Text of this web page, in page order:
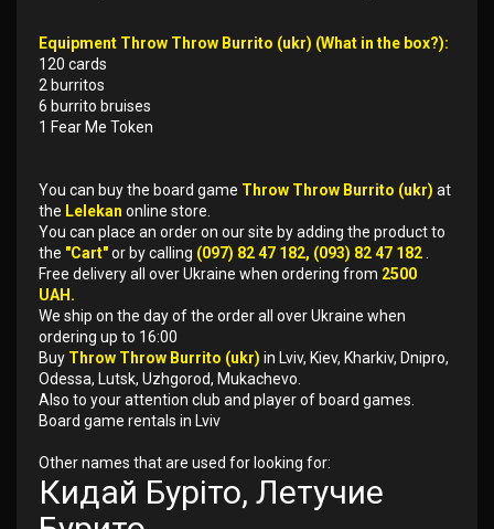
Equipment Throw Throw Burrito (ukr) (What in the box?):
120 cards
2 burritos
6 burrito bruises
1 Fear Me Token
You can buy the board game Throw Throw Burrito (ukr) at
the Lelekan online store.
You can place an order on our site by adding the product to
the "Cart"or by calling (097) 82 47 182, (093) 82 47 182
Free delivery all over Ukraine when ordering from 2500
UAH.
We ship on the day of the order all over Ukraine when
ordering up to 16:00
Buy Throw Throw Burrito (ukr) in Lviv, Kiev, Kharkiv, Dnipro,
Odessa, Lutsk, Uzhgorod, Mukachevo.
Also to your attention club and player of board games.
Board game rentals in Lviv
Other names that are used for looking for:
Кидай Буріто, Летучие